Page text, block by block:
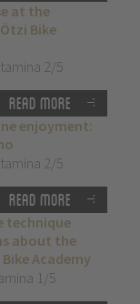
at the
Bike
2/5
Read more
enjoyment:
2/5
Read more
technique
about the
Academy
1/5